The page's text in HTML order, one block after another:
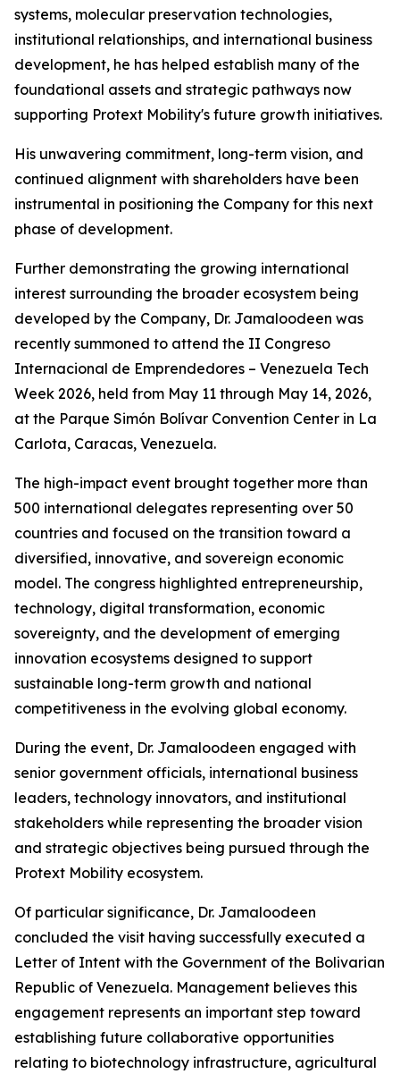
systems, molecular preservation technologies,
institutional relationships, and international business
development, he has helped establish many of the
foundational assets and strategic pathways now
supporting Protext Mobility's future growth initiatives.
His unwavering commitment, long-term vision, and
continued alignment with shareholders have been
instrumental in positioning the Company for this next
phase of development.
Further demonstrating the growing international
interest surrounding the broader ecosystem being
developed by the Company, Dr. Jamaloodeen was
recently summoned to attend the II Congreso
Internacional de Emprendedores – Venezuela Tech
Week 2026, held from May 11 through May 14, 2026,
at the Parque Simón Bolívar Convention Center in La
Carlota, Caracas, Venezuela.
The high-impact event brought together more than
500 international delegates representing over 50
countries and focused on the transition toward a
diversified, innovative, and sovereign economic
model. The congress highlighted entrepreneurship,
technology, digital transformation, economic
sovereignty, and the development of emerging
innovation ecosystems designed to support
sustainable long-term growth and national
competitiveness in the evolving global economy.
During the event, Dr. Jamaloodeen engaged with
senior government officials, international business
leaders, technology innovators, and institutional
stakeholders while representing the broader vision
and strategic objectives being pursued through the
Protext Mobility ecosystem.
Of particular significance, Dr. Jamaloodeen
concluded the visit having successfully executed a
Letter of Intent with the Government of the Bolivarian
Republic of Venezuela. Management believes this
engagement represents an important step toward
establishing future collaborative opportunities
relating to biotechnology infrastructure, agricultural